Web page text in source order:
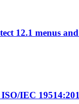
12.1 menus
IEC